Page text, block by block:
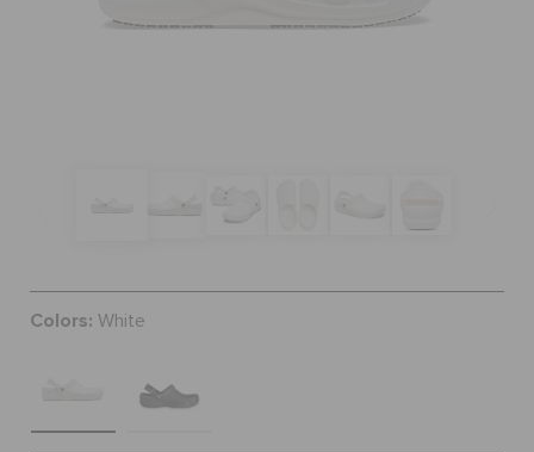
WISH LIST
STORE LOCATOR
Colors: White